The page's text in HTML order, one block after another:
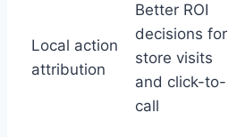
Local action
attribution
Better ROI
decisions for
store visits
and click-to-
call